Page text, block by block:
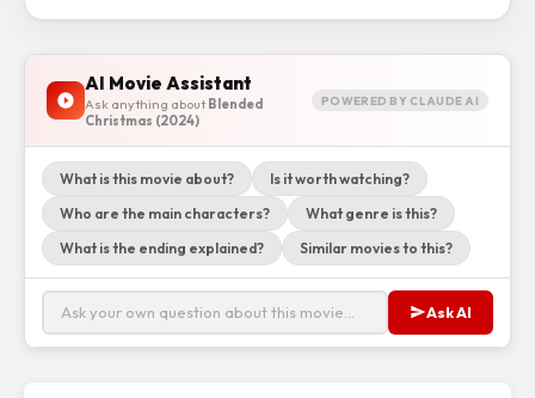
AI Movie Assistant
Ask anything aboutBlended
Christmas (2024)
POWERED BY CLAUDE AI
What is this movie about?
Is it worth watching?
Who are the main characters?
What genre is this?
What is the ending explained?
Similar movies to this?
Ask AI